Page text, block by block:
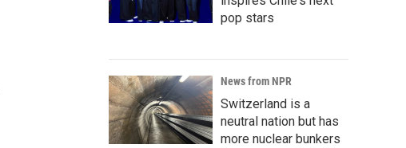
pop stars
News from NPR
Switzerland is a
neutral nation but has
more nuclear bunkers